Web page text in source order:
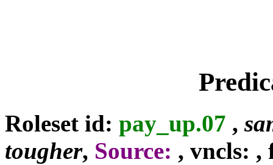
Roleset id: pay_up.07 ,
tougher, Source: , vncls: ,